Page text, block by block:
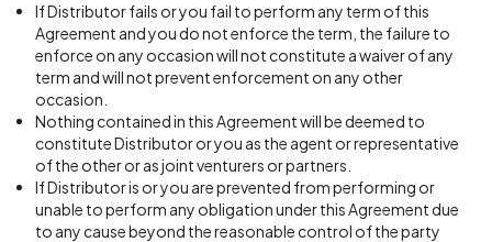
If Distributor fails or you fail to perform any term of this
Agreement and you do not enforce the term, the failure to
enforce on any occasion will not constitute a waiver of any
term and will not prevent enforcement on any other
occasion.
Nothing contained in this Agreement will be deemed to
constitute Distributor or you as the agent or representative
of the other or as joint venturers or partners.
If Distributor is or you are prevented from performing or
unable to perform any obligation under this Agreement due
to any cause beyond the reasonable control of the party